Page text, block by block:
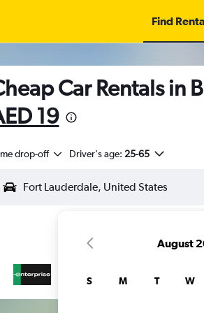
Find
Car Rentals in
19
drop-off Driver's age: 25-65
August
S M T W